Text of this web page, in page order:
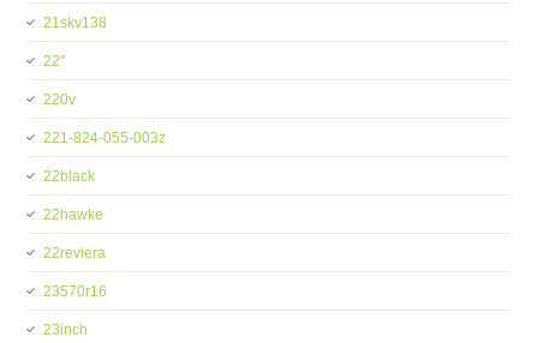
21skv138
22''
220v
221-824-055-003z
22black
22hawke
22reviera
23570r16
23inch